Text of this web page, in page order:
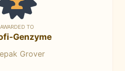
AWARDED TO
Genzyme
Grover